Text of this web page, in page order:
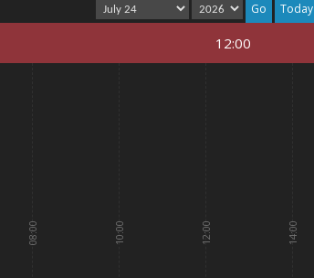
Today
12:00
08:00 10:00 12:00 14:00